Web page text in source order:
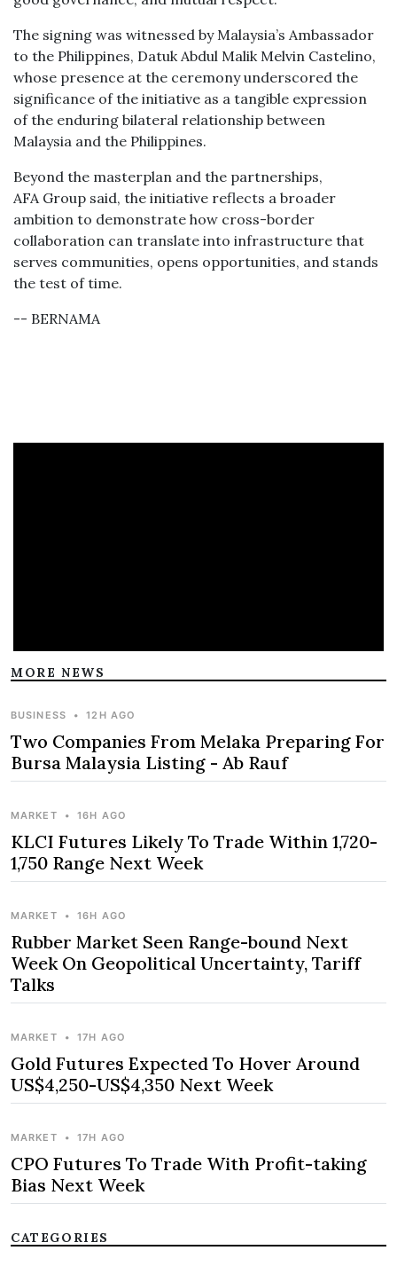
The signing was witnessed by Malaysia’s Ambassador
to the Philippines, Datuk Abdul Malik Melvin Castelino,
whose presence at the ceremony underscored the
significance of the initiative as a tangible expression
of the enduring bilateral relationship between
Malaysia and the Philippines.
Beyond the masterplan and the partnerships,
AFA Group said, the initiative reflects a broader
ambition to demonstrate how cross-border
collaboration can translate into infrastructure that
serves communities, opens opportunities, and stands
the test of time.
-- BERNAMA
MORE NEWS
BUSINESS • 12H AGO
Two Companies From Melaka Preparing For
Bursa Malaysia Listing - Ab Rauf
MARKET • 16H AGO
KLCI Futures Likely To Trade Within 1,720-
1,750 Range Next Week
MARKET • 16H AGO
Rubber Market Seen Range-bound Next
Week On Geopolitical Uncertainty, Tariff
Talks
MARKET • 17H AGO
Gold Futures Expected To Hover Around
US$4,250-US$4,350 Next Week
MARKET • 17H AGO
CPO Futures To Trade With Profit-taking
Bias Next Week
CATEGORIES